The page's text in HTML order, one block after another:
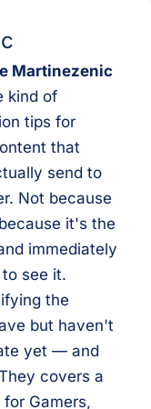
Martinezenic
kind of
tips for
that
send to
Not because
it's the
immediately
see it.
the
but haven't
yet — and
covers a
Gamers,